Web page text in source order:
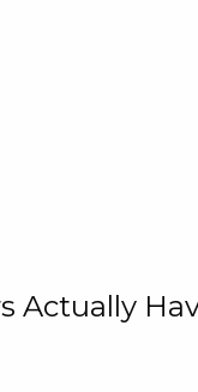
Actually